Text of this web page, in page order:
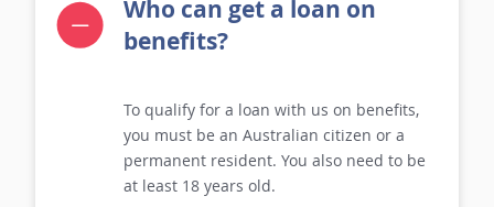
Who can get a loan on
To qualify for a loan with us on benefits,
you must be an Australian citizen or a
permanent resident. You also need to be